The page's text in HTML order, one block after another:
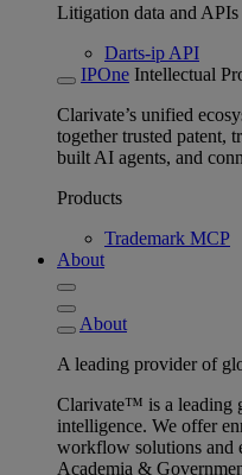
Litigation data and APIs
Darts-ip API
IPOne Intellectual
Clarivate’s unified
together trusted patent,
built AI agents, and
Products
Trademark MCP
About
About
A leading provider of
Clarivate™ is a leading
intelligence. We offer
workflow solutions and
Academia &